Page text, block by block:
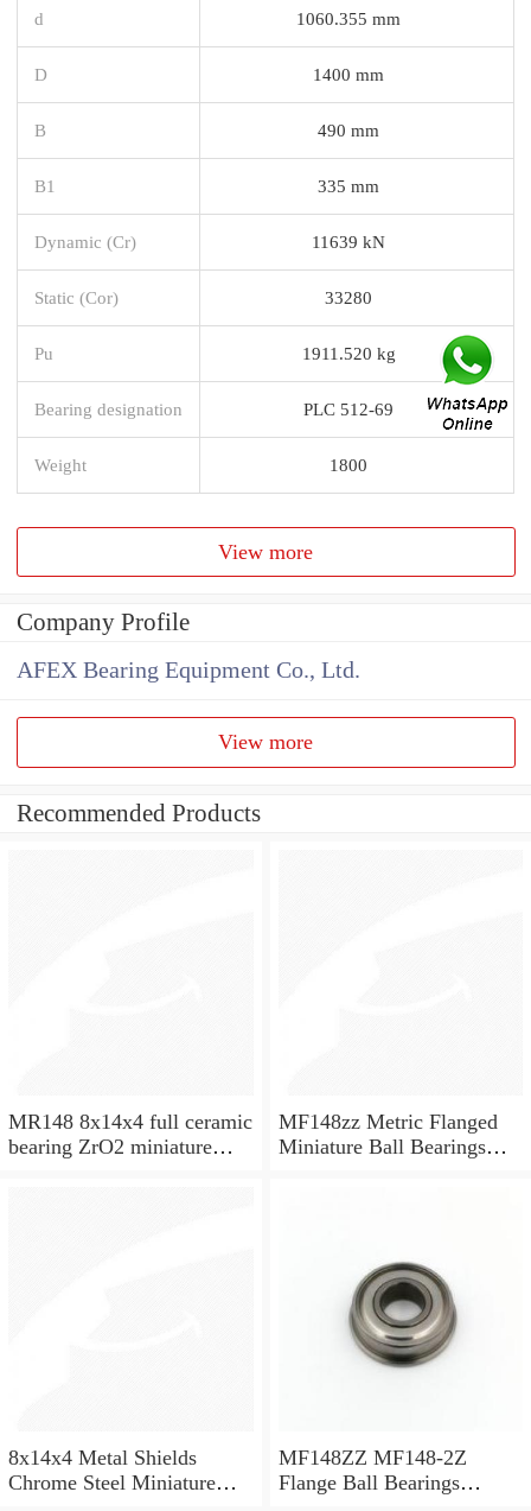
d 1060.355 mm
D 1400 mm
B 490 mm
B1 335 mm
Dynamic (Cr) 11639 kN
Static (Cor) 33280
Pu 1911.520 kg
Bearing designation PLC 512-69
Weight 1800
View more
Company Profile
AFEX Bearing Equipment Co., Ltd.
View more
Recommended Products
MR148 8x14x4 full ceramic
bearing ZrO2 miniature
MF148zz Metric Flanged
Miniature Ball Bearings
8x14x4 Metal Shields
Chrome Steel Miniature
MF148ZZ MF148-2Z
Flange Ball Bearings